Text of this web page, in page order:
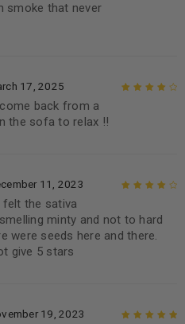
smoke that never
17, 2025
back from a
the sofa to relax !!
of 5
11, 2023
felt the sativa
minty and not to hard
were seeds here and there.
give 5 stars
19, 2023